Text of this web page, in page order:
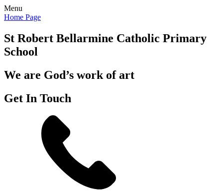
Menu
Home Page
St Robert Bellarmine Catholic Primary
School
We are God’s work of art
Get In Touch